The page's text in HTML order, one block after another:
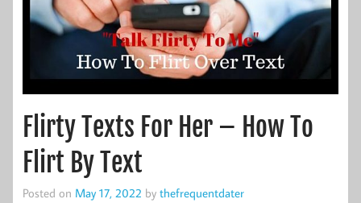
Flirty Texts For Her – How To
Flirt By Text
Posted on May 17, 2022 by thefrequentdater